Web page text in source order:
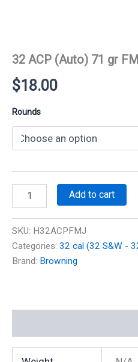
32 ACP (Auto) 71 gr
$18.00
Rounds
71
FMJ
875
Add to cart
SKU: H32ACPFMJ
Categories: 32 cal (32 S&W -
Brand: Browning